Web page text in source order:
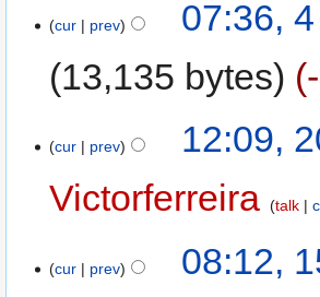
cur prev
07:36,
13,135 bytes
cur prev
12:09,
Victorferreira
talk
cur prev
08:12,